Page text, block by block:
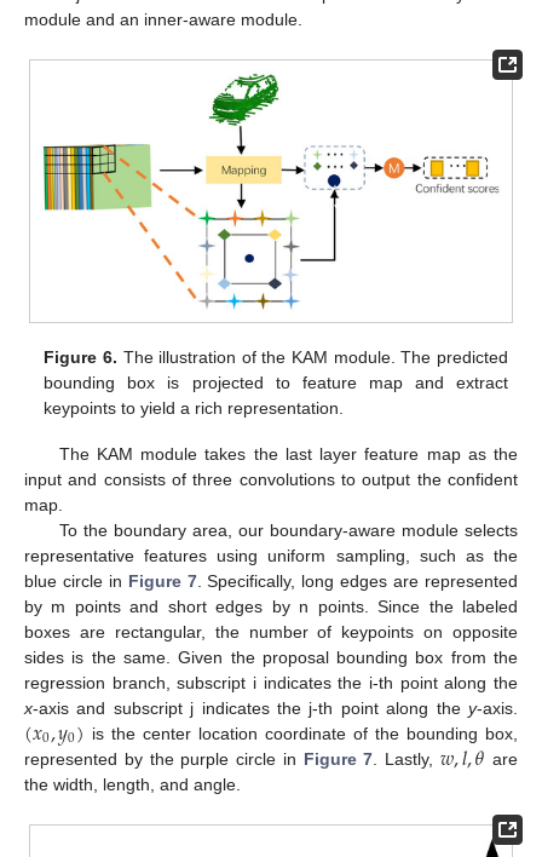
module and an inner-aware module.
Figure 6. The illustration of the KAM module. The predicted
bounding box is projected to feature map and extract
keypoints to yield a rich representation.
The KAM module takes the last layer feature map as the
input and consists of three convolutions to output the confident
map.
To the boundary area, our boundary-aware module selects
representative features using uniform sampling, such as the
blue circle in Figure 7. Specifically, long edges are represented
by m points and short edges by n points. Since the labeled
boxes are rectangular, the number of keypoints on opposite
sides is the same. Given the proposal bounding box from the
regression branch, subscript i indicates the i-th point along the
x-axis and subscript j indicates the j-th point along the y-axis.
(𝑥0,𝑦0) is the center location coordinate of the bounding box,
represented by the purple circle in Figure 7 . Lastly, 𝑤,𝑙,𝜃 are
the width, length, and angle.